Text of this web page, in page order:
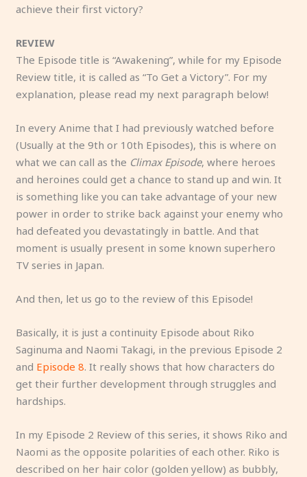
achieve their first victory?
REVIEW
The Episode title is “Awakening”, while for my Episode
Review title, it is called as “To Get a Victory”. For my
explanation, please read my next paragraph below!
In every Anime that I had previously watched before
(Usually at the 9th or 10th Episodes), this is where on
what we can call as the Climax Episode, where heroes
and heroines could get a chance to stand up and win. It
is something like you can take advantage of your new
power in order to strike back against your enemy who
had defeated you devastatingly in battle. And that
moment is usually present in some known superhero
TV series in Japan.
And then, let us go to the review of this Episode!
Basically, it is just a continuity Episode about Riko
Saginuma and Naomi Takagi, in the previous Episode 2
and Episode 8. It really shows that how characters do
get their further development through struggles and
hardships.
In my Episode 2 Review of this series, it shows Riko and
Naomi as the opposite polarities of each other. Riko is
described on her hair color (golden yellow) as bubbly,